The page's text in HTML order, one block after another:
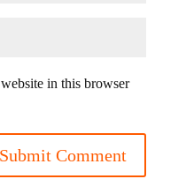
in this browser